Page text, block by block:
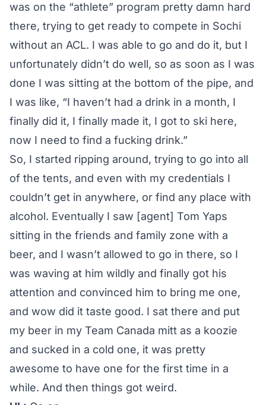
was on the “athlete” program pretty damn hard
there, trying to get ready to compete in Sochi
without an ACL. I was able to go and do it, but I
unfortunately didn’t do well, so as soon as I was
done I was sitting at the bottom of the pipe, and
I was like, “I haven’t had a drink in a month, I
finally did it, I finally made it, I got to ski here,
now I need to find a fucking drink.”
So, I started ripping around, trying to go into all
of the tents, and even with my credentials I
couldn’t get in anywhere, or find any place with
alcohol. Eventually I saw [agent] Tom Yaps
sitting in the friends and family zone with a
beer, and I wasn’t allowed to go in there, so I
was waving at him wildly and finally got his
attention and convinced him to bring me one,
and wow did it taste good. I sat there and put
my beer in my Team Canada mitt as a koozie
and sucked in a cold one, it was pretty
awesome to have one for the first time in a
while. And then things got weird.